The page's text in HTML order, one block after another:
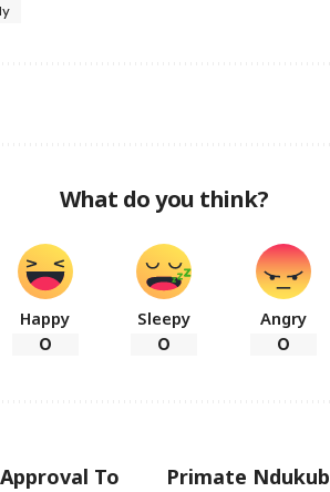
What do you think?
Happy
0
Sleepy
0
Angry
0
To
Primate